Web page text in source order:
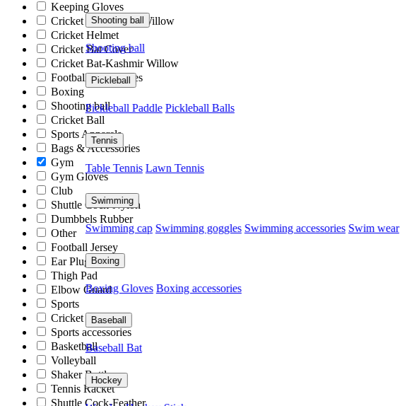
Shooting ball
Shooting ball
Pickleball
Pickleball Paddle Pickleball Balls
Tennis
Table Tennis Lawn Tennis
Swimming
Swimming cap Swimming goggles Swimming accessories Swim wear
Boxing
Boxing Gloves Boxing accessories
Baseball
Baseball Bat
Hockey
Keeping Gloves
Cricket Bat-English Willow
Cricket Helmet
Cricket Bat Cover
Cricket Bat-Kashmir Willow
Football Accessories
Boxing
Shooting ball
Cricket Ball
Sports Apparels
Bags & Accessories
Gym
Gym Gloves
Club
Shuttle Cock-Nylon
Dumbbels Rubber
Other
Football Jersey
Ear Plug
Thigh Pad
Elbow Guard
Sports
Cricket Kit
Sports accessories
Basketball
Volleyball
Shaker Bottle
Tennis Racket
Shuttle Cock-Feather